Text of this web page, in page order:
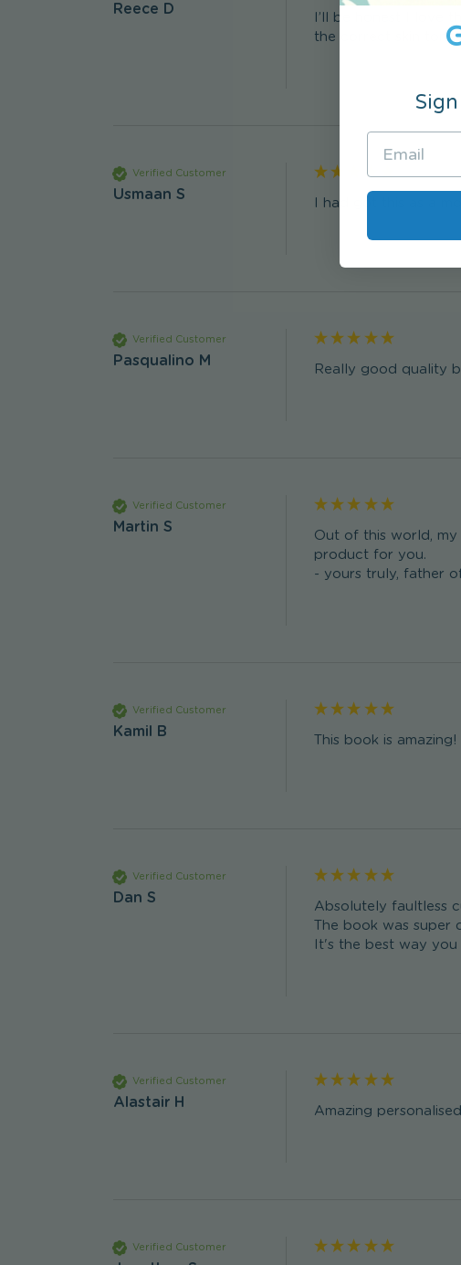
Reece D
I’ll be honest I love
the correct skin
Verified Customer
Usmaan S
I had got this as a
Verified Customer
Pasqualino M
Really good quality
Verified Customer
Martin S
Out of this world,
product for you.
- yours truly, father
Verified Customer
Kamil B
This book is
Verified Customer
Dan S
Absolutely faultless
The book was
It's the best way
Verified Customer
Alastair H
Amazing
Verified Customer